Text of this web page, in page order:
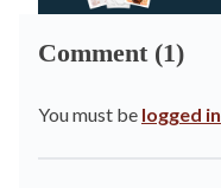
Comment (1)
You must be logged in